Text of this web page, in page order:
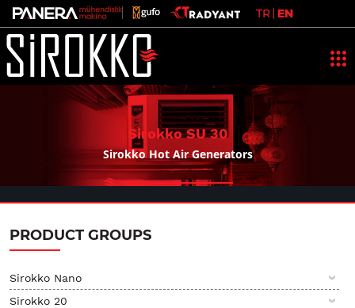
TR EN
SirokkoSU 30
Sirokko Hot Air Generators
PRODUCT GROUPS
Sirokko Nano
Sirokko 20